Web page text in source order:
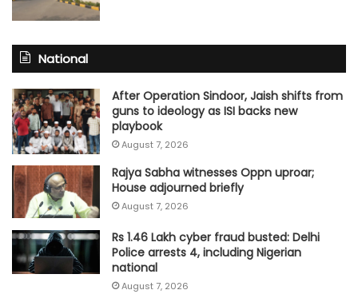
National
After Operation Sindoor, Jaish shifts from
guns to ideology as ISI backs new
playbook
August 7, 2026
Rajya Sabha witnesses Oppn uproar;
House adjourned briefly
August 7, 2026
Rs 1.46 Lakh cyber fraud busted: Delhi
Police arrests 4, including Nigerian
national
August 7, 2026